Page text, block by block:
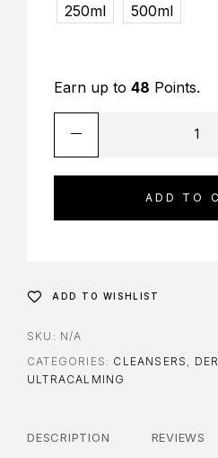
250ml 500ml
Earn up to 48 Points.
ADD TO
ADD TO WISHLIST
SKU: N/A
CATEGORIES: CLEANSERS
ULTRACALMING
DESCRIPTION REVIEWS